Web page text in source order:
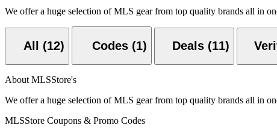
We offer a huge selection of MLS gear from top quality brands all in
All (12) Codes (1) Deals (11)
About MLSStore's
We offer a huge selection of MLS gear from top quality brands all in
MLSStore Coupons & Promo Codes